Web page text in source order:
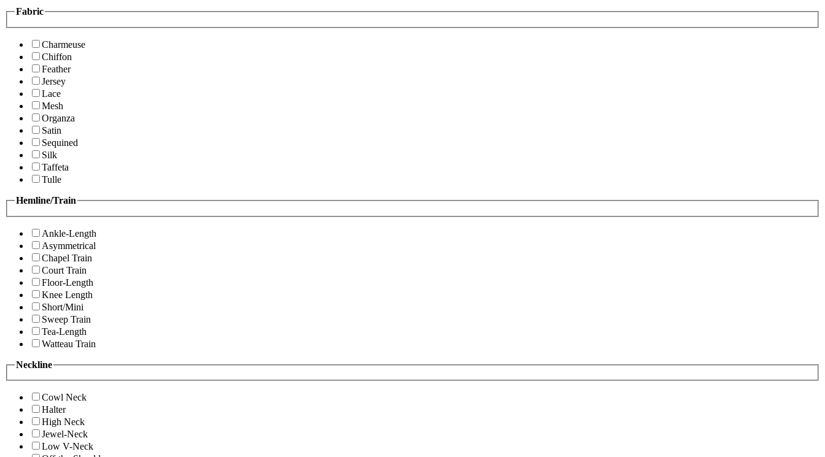
Fabric
Charmeuse
Chiffon
Feather
Jersey
Lace
Mesh
Organza
Satin
Sequined
Silk
Taffeta
Tulle
Hemline/Train
Ankle-Length
Asymmetrical
Chapel Train
Court Train
Floor-Length
Knee Length
Short/Mini
Sweep Train
Tea-Length
Watteau Train
Neckline
Cowl Neck
Halter
High Neck
Jewel-Neck
Low V-Neck